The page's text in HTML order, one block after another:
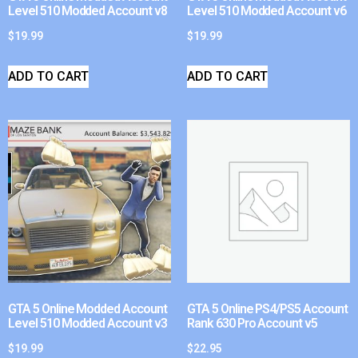
Level 510 Modded Account v8
$19.99
ADD TO CART
Level 510 Modded Account v6
$19.99
ADD TO CART
GTA 5 Online Modded Account
Level 510 Modded Account v3
$19.99
GTA 5 Online PS4/PS5 Account
Rank 630 Pro Account v5
$22.95